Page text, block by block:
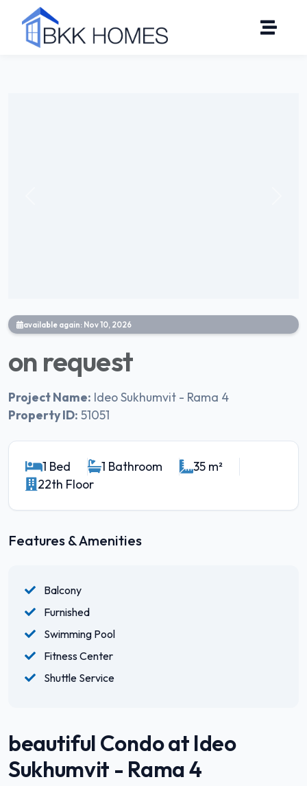
available again: Nov 10, 2026
on request
Project Name: Ideo Sukhumvit - Rama 4
Property ID: 51051
1 Bed 1 Bathroom
35 m²
22th Floor
Features & Amenities
Balcony
Furnished
Swimming Pool
Fitness Center
Shuttle Service
beautiful Condo at Ideo
Sukhumvit - Rama 4